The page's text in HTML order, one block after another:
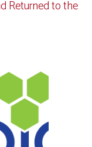
Returned to the